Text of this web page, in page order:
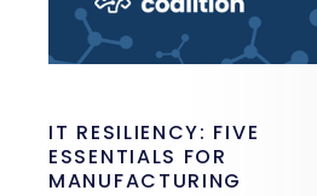
IT RESILIENCY: FIVE
ESSENTIALS FOR
MANUFACTURING